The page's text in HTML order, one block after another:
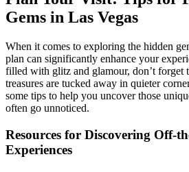
Gems in Las Vegas
When it comes to exploring the hidden
plan can significantly enhance your
filled with glitz and glamour, don’t forget
treasures are tucked away in quieter
some tips to help you uncover those
often go unnoticed.
Resources for Discovering Off-
Experiences